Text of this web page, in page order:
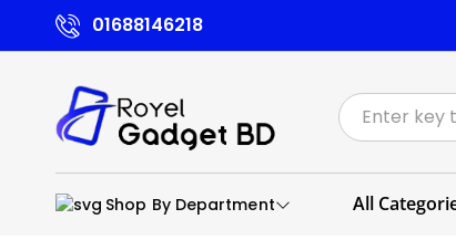
01688146218
Shop By Department All